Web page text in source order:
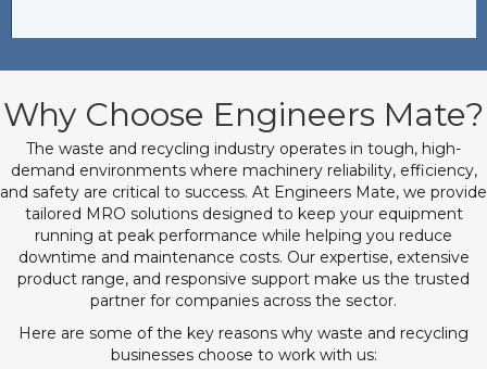
Why Choose Engineers Mate?
The waste and recycling industry operates in tough, high-
demand environments where machinery reliability, efficiency,
and safety are critical to success. At Engineers Mate, we provide
tailored MRO solutions designed to keep your equipment
running at peak performance while helping you reduce
downtime and maintenance costs. Our expertise, extensive
product range, and responsive support make us the trusted
partner for companies across the sector.
Here are some of the key reasons why waste and recycling
businesses choose to work with us: